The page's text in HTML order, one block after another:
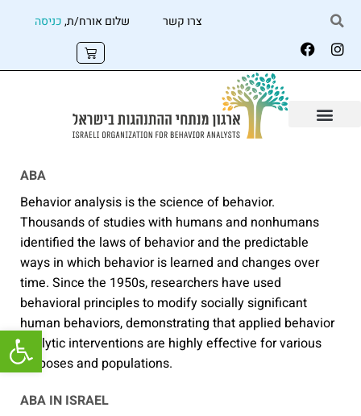
צרו קשר שלום אורח/ת,כניסה
ABA
Behavior analysis is the science of behavior.
Thousands of studies with humans and nonhumans
identified the laws of behavior and the predictable
ways in which behavior is learned and changes over
time. Since the 1950s, researchers have used
behavioral principles to modify socially significant
human behaviors, demonstrating that applied behavior
analytic interventions are highly effective for various
purposes and populations.
ABA IN ISRAEL